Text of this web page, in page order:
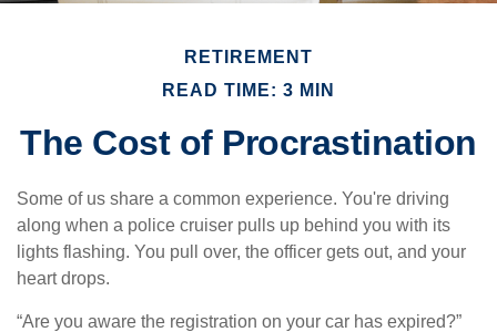
RETIREMENT
READ TIME: 3 MIN
The Cost of Procrastination
Some of us share a common experience. You're driving
along when a police cruiser pulls up behind you with its
lights flashing. You pull over, the officer gets out, and your
heart drops.
“Are you aware the registration on your car has expired?”